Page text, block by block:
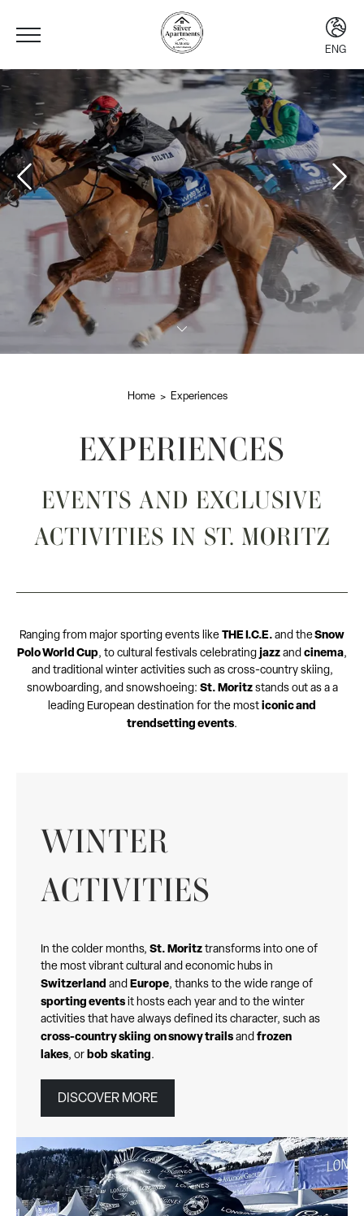
ENG
ENG
DEU
Home Experiences
EXPERIENCES
EVENTS AND EXCLUSIVE
ACTIVITIES IN ST. MORITZ
Ranging from major sporting events likeTHE I.C.E.andtheSnow
Polo World Cup, to cultural festivals celebrating jazzandcinema,
and traditional winter activities such as cross-country skiing,
snowboarding, and snowshoeing: St. Moritzstands out as a a
leading European destination for the mosticonic and
trendsetting events.
WINTER
ACTIVITIES
In the colder months, St. Moritztransforms into one of
the most vibrant cultural and economic hubs in
Switzerland andEurope, thanks to the wide range of
sporting eventsit hosts each year and to the winter
activities that have always defined its character, such as
cross-country skiing on snowy trailsandfrozen
lakes, orbobskating.
DISCOVER MORE